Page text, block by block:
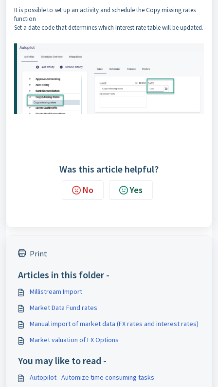
It is possible to set up an activity and schedule the Copy missing rates
function
Set a date code that determines which Interest rate table will be updated.
Was this article helpful?
No Yes
Print
Articles in this folder -
Millistream Import
Market Data Fund rates
Manual import of market data (FX rates and interest rates)
Market valuation of FX Options
You may like to read -
Autopilot - Automize time consuming tasks